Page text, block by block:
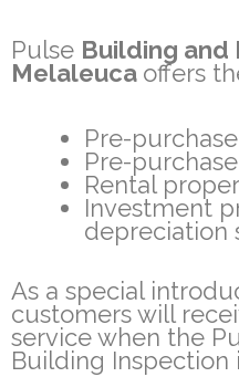
Pulse Building and
Melaleuca offers
Pre-
Pre-
Rental
Investment
depreciation
As a special
customers will
service when the
Building Inspection